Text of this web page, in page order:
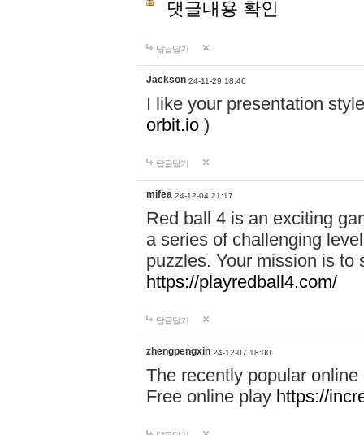
댓글내용 확인
답글달기
Jackson 24-11-29 18:46
I like your presentation
orbit.io )
답글달기
mifea 24-12-04 21:17
Red ball 4 is an exciting
a series of challenging
puzzles. Your mission is to
https://playredball4.com/
답글달기
zhengpengxin 24-12-07 18:00
The recently popular
Free online play https://